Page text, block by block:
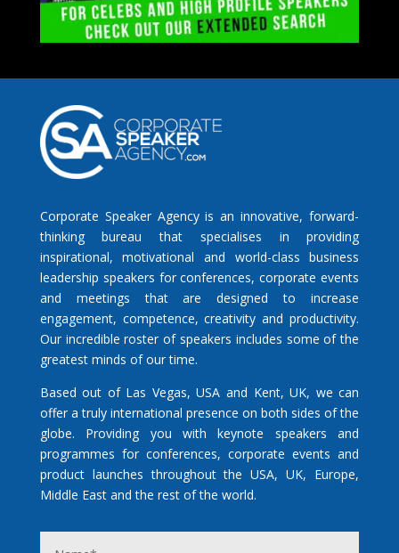
Corporate Speaker Agency is an innovative, forward-
thinking bureau that specialises in providing
inspirational, motivational and world-class business
leadership speakers for conferences, corporate events
and meetings that are designed to increase
engagement, competence, creativity and productivity.
Our incredible roster of speakers includes some of the
greatest minds of our time.
Based out of Las Vegas, USA and Kent, UK, we can
offer a truly international presence on both sides of the
globe. Providing you with keynote speakers and
programmes for conferences, corporate events and
product launches throughout the USA, UK, Europe,
Middle East and the rest of the world.